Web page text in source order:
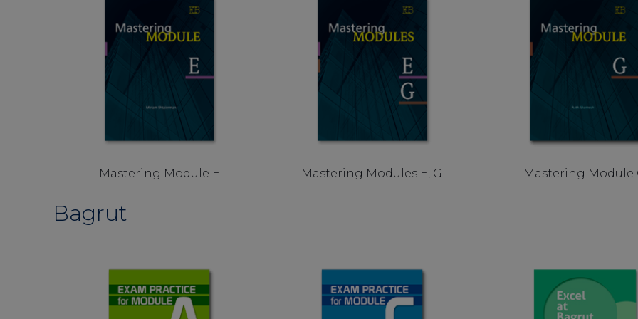
Mastering Module E Mastering Modules E, G Mastering Module
Bagrut